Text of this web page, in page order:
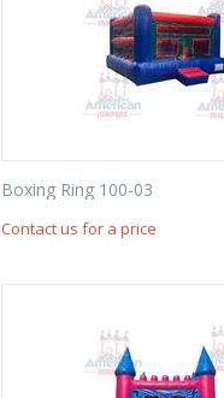
Boxing Ring 100-03
Contact us for a price